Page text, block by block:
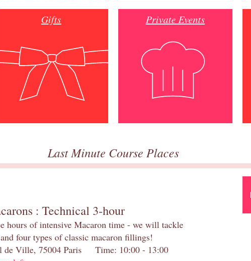
Gifts Private Events
Last Minute Course Places
: Technical 3-hour
hours of intensive Macaron time - we will tackle
four types of classic macaron fillings!
de Ville, 75004 Paris Time: 10:00 - 13:00